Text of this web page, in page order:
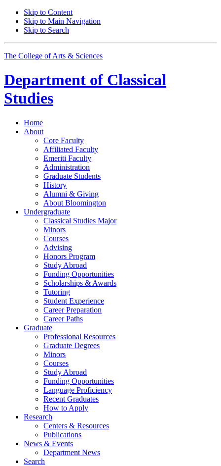
Skip to Content
Skip to Main Navigation
Skip to Search
The College of Arts & Sciences
Department of Classical
Studies
Home
About
Core Faculty
Affiliated Faculty
Emeriti Faculty
Administration
Graduate Students
History
Alumni & Giving
About Bloomington
Undergraduate
Classical Studies Major
Minors
Courses
Advising
Honors Program
Study Abroad
Funding Opportunities
Scholarships & Awards
Tutoring
Student Experience
Career Preparation
Career Paths
Graduate
Professional Resources
Graduate Degrees
Minors
Courses
Study Abroad
Funding Opportunities
Language Proficiency
Recent Graduates
How to Apply
Research
Centers & Resources
Publications
News & Events
Department News
Search